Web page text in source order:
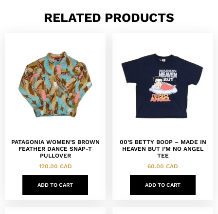
RELATED PRODUCTS
PATAGONIA WOMEN’S BROWN
FEATHER DANCE SNAP-T
PULLOVER
120.00 CAD
ADD TO CART
00’S BETTY BOOP – MADE IN
HEAVEN BUT I’M NO ANGEL
TEE
60.00 CAD
ADD TO CART